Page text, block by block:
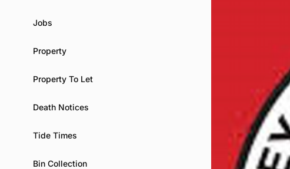
Jobs
Property
Property To Let
Death Notices
Tide Times
Bin Collection